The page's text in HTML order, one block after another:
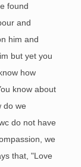
found
and
him and
but yet you
how
know about
do we
do not have
we
that, "Love